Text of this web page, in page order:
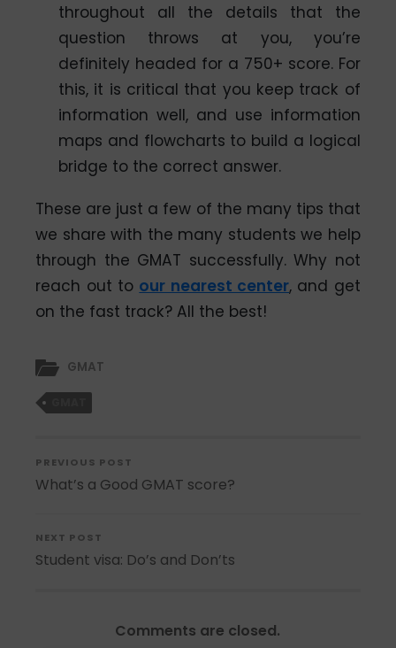
throughout all the details that the
question throws at you, you’re
definitely headed for a 750+ score. For
this, it is critical that you keep track of
information well, and use information
maps and flowcharts to build a logical
bridge to the correct answer.
These are just a few of the many tips that
we share with the many students we help
through the GMAT successfully. Why not
reach out to our nearest center, and get
on the fast track? All the best!
GMAT
PREVIOUS POST
What’s a Good GMAT score?
NEXT POST
Student visa: Do’s and Don’ts
Comments are closed.